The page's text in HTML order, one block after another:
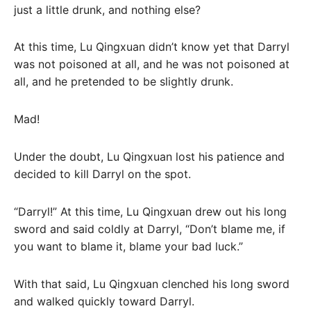
just a little drunk, and nothing else?
At this time, Lu Qingxuan didn’t know yet that Darryl
was not poisoned at all, and he was not poisoned at
all, and he pretended to be slightly drunk.
Mad!
Under the doubt, Lu Qingxuan lost his patience and
decided to kill Darryl on the spot.
“Darryl!” At this time, Lu Qingxuan drew out his long
sword and said coldly at Darryl, “Don’t blame me, if
you want to blame it, blame your bad luck.”
With that said, Lu Qingxuan clenched his long sword
and walked quickly toward Darryl.